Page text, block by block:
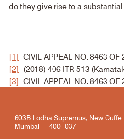
do they give rise to a
[1] CIVIL APPEAL NO. 8463 OF
[2] (2018) 406 ITR 513
[3] CIVIL APPEAL NO. 8463 OF
603B Lodha Supremus, New Cuffe
Mumbai - 400 037